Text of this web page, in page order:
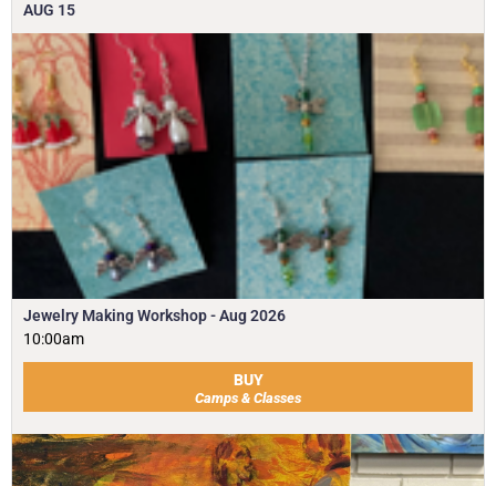
AUG 15
Jewelry Making Workshop - Aug 2026
10:00am
BUY
Camps & Classes